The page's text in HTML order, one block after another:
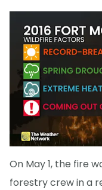
On May 1, the fire
forestry crew in a